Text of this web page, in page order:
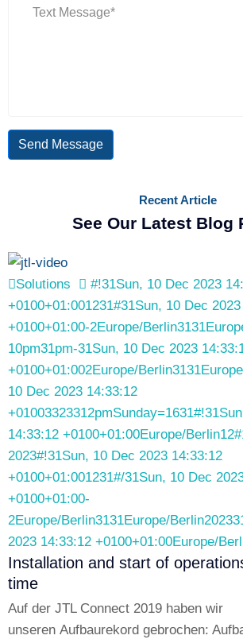
Send Message
Recent Article
See Our Latest Blog
Solutions
#!31Sun, 10 Dec 2023
+0100+01:001231#31Sun, 10 Dec
+0100+01:00-2Europe/
10pm31pm-31Sun, 10 Dec 2023
+0100+01:002Europe/
10 Dec 2023 14:33:12
14:33:12 +0100+01:00Europe/
2023#!31Sun, 10 Dec 2023 14:33:12
+0100+01:001231#/31Sun, 10 Dec
+0100+01:00-
2Europe/Berlin3131Europe/
2023 14:33:12 +0100+01:00Europe/
Installation and start of
time
Auf der JTL Connect 2019 haben wir
unseren Aufbaurekord gebrochen: